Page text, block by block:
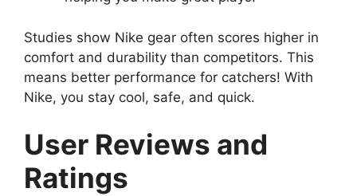
Studies show Nike gear often scores higher in
comfort and durability than competitors. This
means better performance for catchers! With
Nike, you stay cool, safe, and quick.
User Reviews and
Ratings